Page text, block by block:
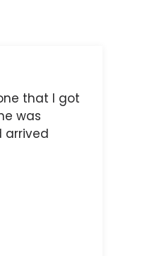
that I got
was
arrived